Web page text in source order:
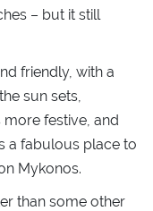
– but it still
friendly, with a
sun sets,
festive, and
a fabulous place to
Mykonos.
than some other